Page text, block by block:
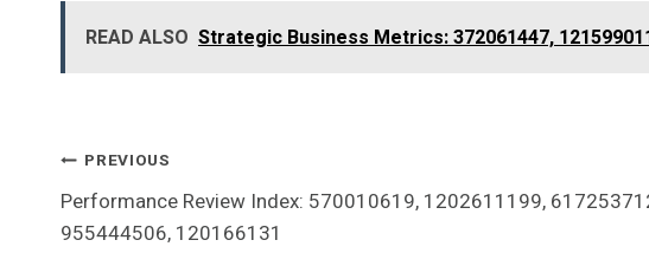
READ ALSO Strategic Business Metrics: 372061447,
Post
Navigation
PREVIOUS
Performance Review Index: 570010619, 1202611199,
955444506, 120166131